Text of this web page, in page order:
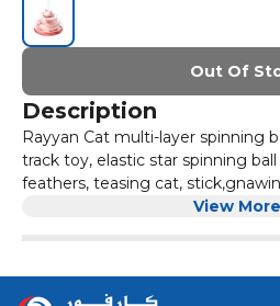
Out Of
Description
Rayyan Cat multi-layer spinning
track toy, elastic star spinning
feathers, teasing cat,
resistant(Pink with feathers)View More